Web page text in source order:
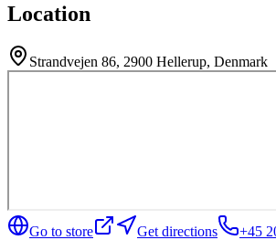
Location
Strandvejen 86, 2900 Hellerup, Denmark
Go to store Get directions +45